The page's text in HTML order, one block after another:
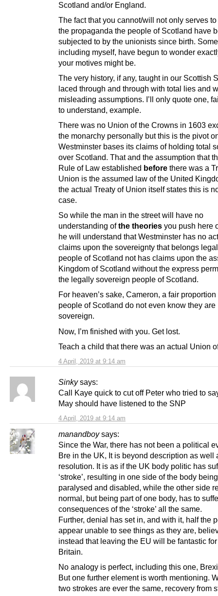
4 April, 2019 at 9:14 am
Scotland and/or England.
The fact that you cannot/will not only serves
the propaganda the people of Scotland have
subjected to by the unionists since birth.
including myself, have begun to wonder
your motives might be.
The very history, if any, taught in our Scottish
laced through and through with total lies and
misleading assumptions. I’ll only quote one,
to understand, example.
There was no Union of the Crowns in 1603
the monarchy personally but this is the pivot
Westminster bases its claims of holding total
over Scotland. That and the assumption that
Rule of Law established before there was a
Union is the assumed law of the United
the actual Treaty of Union itself states this is
case.
So while the man in the street will have no
understanding ofthe theories you push here
he will understand that Westminster has no
claims upon the sovereignty that belongs
people of Scotland not has claims upon the
Kingdom of Scotland without the express
the legally sovereign people of Scotland.
For heaven’s sake, Cameron, a fair proportion
people of Scotland do not even know they
sovereign.
Now, I’m finished with you. Get lost.
Teach a child that there was an actual Union
Sinky says:
4 April, 2019 at 9:14 am
Call Kaye quick to cut off Peter who tried to
May should have listened to the SNP
manandboy says:
Since the War, there has not been a political
Bre in the UK, It is beyond description as well
resolution. It is as if the UK body politic has
‘stroke’, resulting in one side of the body being
paralysed and disabled, while the other side
normal, but being part of one body, has to
consequences of the ‘stroke’ all the same.
Further, denial has set in, and with it, half the
appear unable to see things as they are,
instead that leaving the EU will be fantastic
Britain.
No analogy is perfect, including this one,
But one further element is worth mentioning.
two strokes are ever the same, recovery from